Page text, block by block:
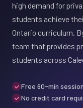
high demand for
students achieve
Ontario curriculum.
team that provides
students across
Free 60-min session
No credit card